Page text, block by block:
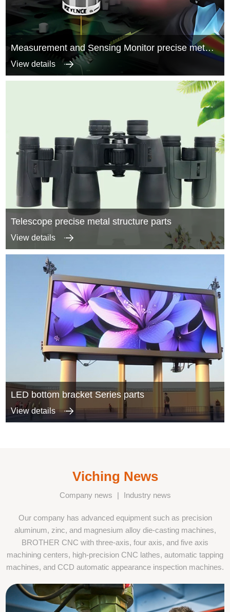
Measurement and Sensing Monitor precise metal structure parts
View details
Telescope precise metal structure parts
View details
LED bottom bracket Series parts
View details
Viching News
Company news | Industry news
Our company has advanced equipment such as precision
aluminum, zinc, and magnesium alloy die-casting machines,
BROTHER CNC with three-axis, four axis, and five axis
machining centers, high-precision CNC lathes, automatic tapping
machines, and CCD automatic appearance inspection machines.